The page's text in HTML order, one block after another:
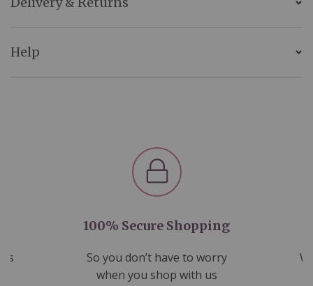
Help
100% Secure Shopping
So you don’t have to worry
when you shop with us